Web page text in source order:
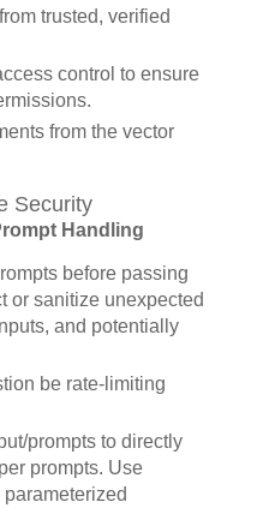
trusted, verified
control to ensure
from the vector
Security
Handling
before passing
or sanitize unexpected
and potentially
be rate-limiting
prompts to directly
prompts. Use